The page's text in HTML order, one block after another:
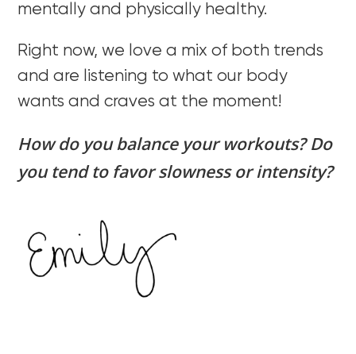
mentally and physically healthy.
Right now, we love a mix of both trends
and are listening to what our body
wants and craves at the moment!
How do you balance your workouts? Do
you tend to favor slowness or intensity?